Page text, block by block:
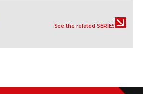
See the related SERIES